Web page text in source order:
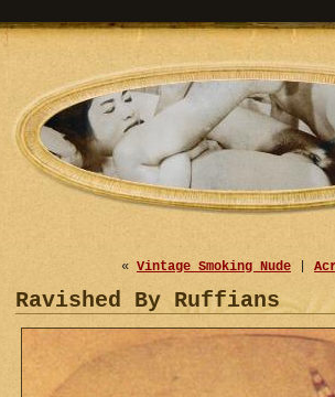
« Vintage Smoking Nude
Ravished By Ruffians